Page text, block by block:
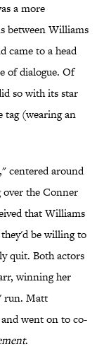
a more
between Williams
came to a head
of dialogue. Of
so with its star
tag (wearing an
centered around
over the Conner
that Williams
be willing to
quit. Both actors
winning her
run. Matt
went on to co-
.